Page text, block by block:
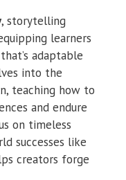
, storytelling
learners
adaptable
into the
teaching how to
and endure
on timeless
successes like
creators forge